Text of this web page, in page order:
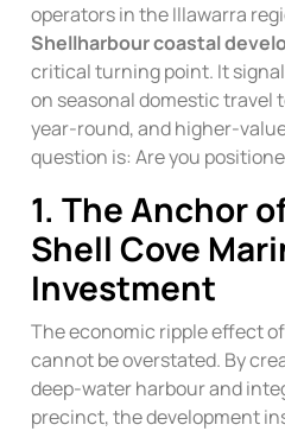
operators in the Illawarra
Shellharbour coastal
critical turning point. It
on seasonal domestic travel
year-round, and higher-
question is: Are you
1. The Anchor
Shell Cove
Investment
The economic ripple effect
cannot be overstated. By
deep-water harbour and
precinct, the development